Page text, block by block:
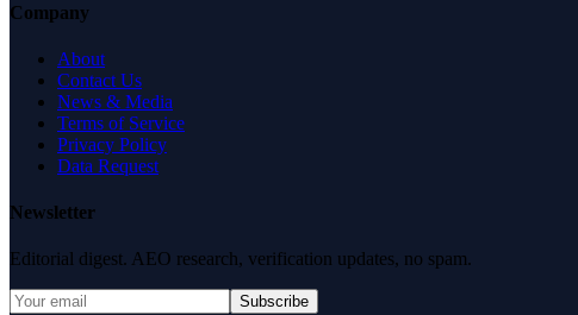
Company
About
Contact Us
News & Media
Terms of Service
Privacy Policy
Data Request
Newsletter
Editorial digest. AEO research, verification updates, no spam.
Subscribe